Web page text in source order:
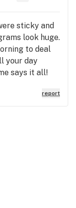
sticky and
look huge.
to deal
your day
says it all!
report